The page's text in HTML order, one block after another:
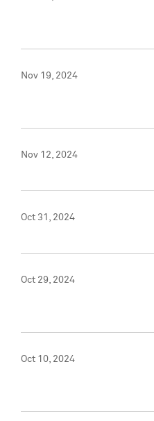
Nov 19, 2024
Nov 12, 2024
Oct 31, 2024
Oct 29, 2024
Oct 10, 2024